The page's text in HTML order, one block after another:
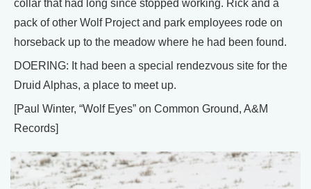
collar that had long since stopped working. Rick and a
pack of other Wolf Project and park employees rode on
horseback up to the meadow where he had been found.
DOERING: It had been a special rendezvous site for the
Druid Alphas, a place to meet up.
[Paul Winter, “Wolf Eyes” on Common Ground, A&M
Records]